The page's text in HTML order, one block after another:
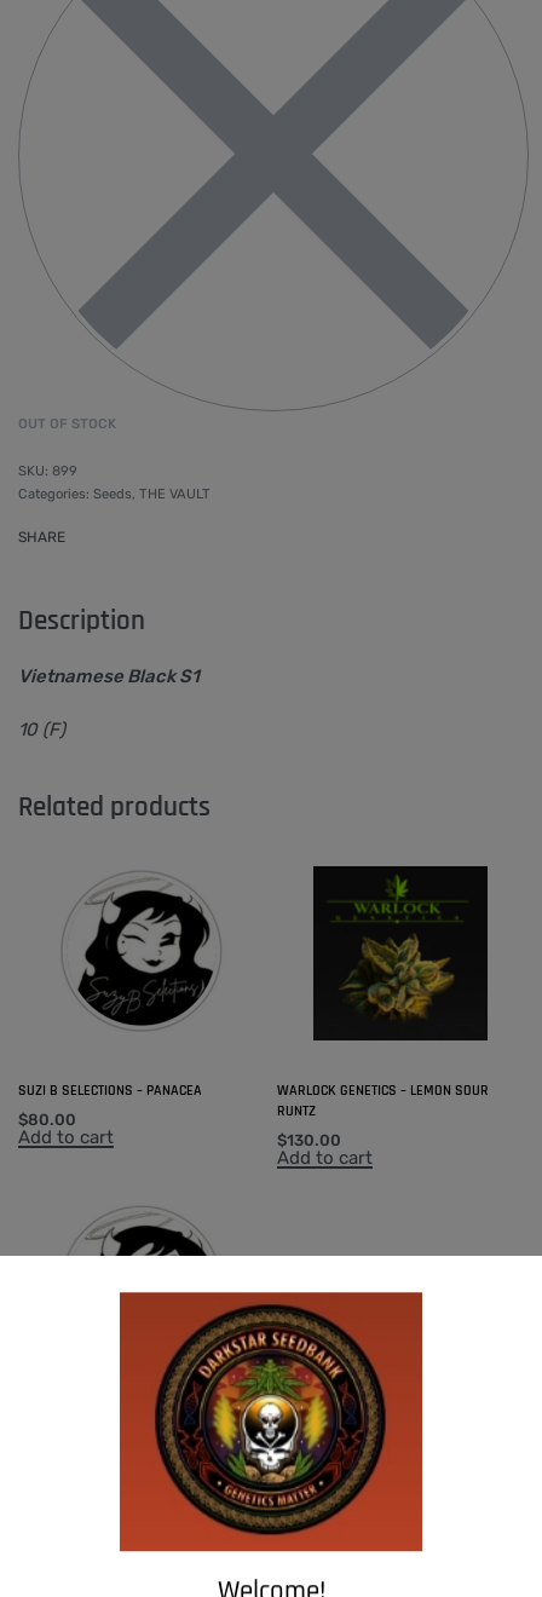
OUT OF STOCK
899
Categories: Seeds, THE VAULT
SHARE
Description
Vietnamese Black S1
10 (F)
Related products
SUZI B SELECTIONS – PANACEA
$80.00
Add to cart
WARLOCK GENETICS – LEMON SOUR
RUNTZ
$130.00
Add to cart
SUZI B SELECTIONS – MADHU #1